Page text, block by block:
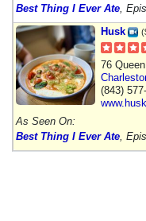
Best Thing I Ever Ate ,
Husk
76
(843)
As Seen On:
Best Thing I Ever Ate ,